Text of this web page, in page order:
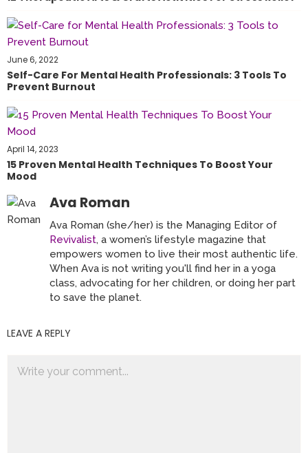
June 6, 2022
Self-Care For Mental Health Professionals: 3 Tools To
Prevent Burnout
April 14, 2023
15 Proven Mental Health Techniques To Boost Your
Mood
Ava Roman
Ava Roman (she/her) is the Managing Editor of
Revivalist, a women’s lifestyle magazine that
empowers women to live their most authentic life.
When Ava is not writing you'll find her in a yoga
class, advocating for her children, or doing her part
to save the planet.
LEAVE A REPLY